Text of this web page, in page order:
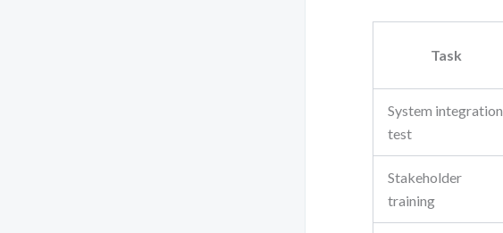
Task
System integration
test
Stakeholder
training